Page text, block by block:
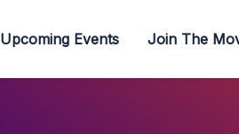
Upcoming Events Join The